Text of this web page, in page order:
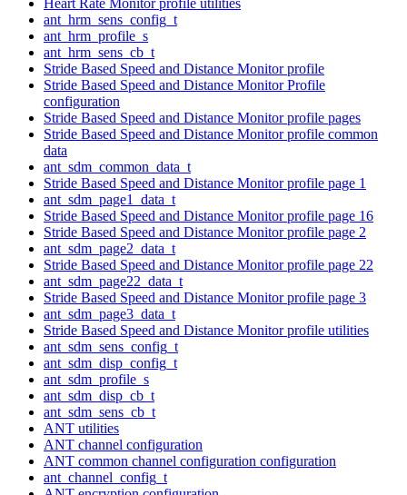
ant_hrm_sens_config_t
ant_hrm_profile_s
ant_hrm_sens_cb_t
Stride Based Speed and Distance Monitor profile
Stride Based Speed and Distance Monitor Profile
configuration
Stride Based Speed and Distance Monitor profile pages
Stride Based Speed and Distance Monitor profile common
data
ant_sdm_common_data_t
Stride Based Speed and Distance Monitor profile page 1
ant_sdm_page1_data_t
Stride Based Speed and Distance Monitor profile page 16
Stride Based Speed and Distance Monitor profile page 2
ant_sdm_page2_data_t
Stride Based Speed and Distance Monitor profile page 22
ant_sdm_page22_data_t
Stride Based Speed and Distance Monitor profile page 3
ant_sdm_page3_data_t
Stride Based Speed and Distance Monitor profile utilities
ant_sdm_sens_config_t
ant_sdm_disp_config_t
ant_sdm_profile_s
ant_sdm_disp_cb_t
ant_sdm_sens_cb_t
ANT utilities
ANT channel configuration
ANT common channel configuration configuration
ant_channel_config_t